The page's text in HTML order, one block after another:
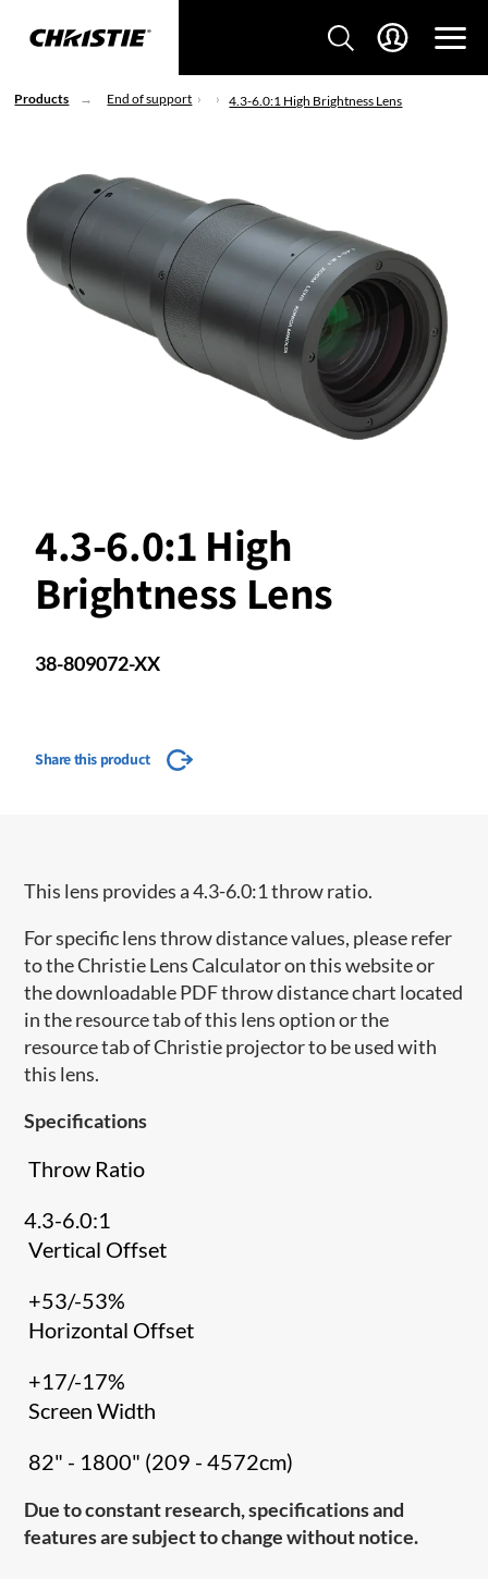
Products End of support 4.3-6.0:1 High Brightness Lens
4.3-6.0:1 High
Brightness Lens
38-809072-XX
Share this product
This lens provides a 4.3-6.0:1 throw ratio.
For specific lens throw distance values, please refer
to the Christie Lens Calculator on this website or
the downloadable PDF throw distance chart located
in the resource tab of this lens option or the
resource tab of Christie projector to be used with
this lens.
Specifications
Throw Ratio
4.3-6.0:1
Vertical Offset
+53/-53%
Horizontal Offset
+17/-17%
Screen Width
82" - 1800" (209 - 4572cm)
Due to constant research, specifications and
features are subject to change without notice.